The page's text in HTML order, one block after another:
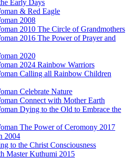
Early Days
& Red Eagle
2008
2010 The Circle of Grandmothers
2016 The Power of Prayer and
2020
2024 Rainbow Warriors
Calling all Rainbow Children
Celebrate Nature
Connect with Mother Earth
Dying to the Old to Embrace the
The Power of Ceromony 2017
2004
to the Christ Consciousness
Master Kuthumi 2015